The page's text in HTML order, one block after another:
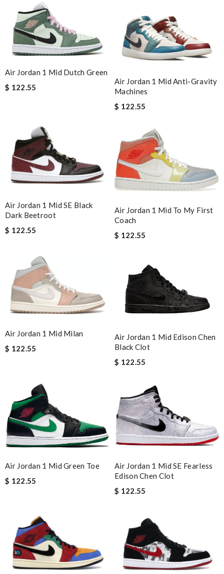
Air Jordan 1 Mid Dutch Green
$ 122.55
Air Jordan 1 Mid Anti-Gravity
Machines
$ 122.55
Air Jordan 1 Mid SE Black
Dark Beetroot
$ 122.55
Air Jordan 1 Mid To My First
Coach
$ 122.55
Air Jordan 1 Mid Milan
$ 122.55
Air Jordan 1 Mid Edison Chen
Black Clot
$ 122.55
Air Jordan 1 Mid Green Toe
$ 122.55
Air Jordan 1 Mid SE Fearless
Edison Chen Clot
$ 122.55